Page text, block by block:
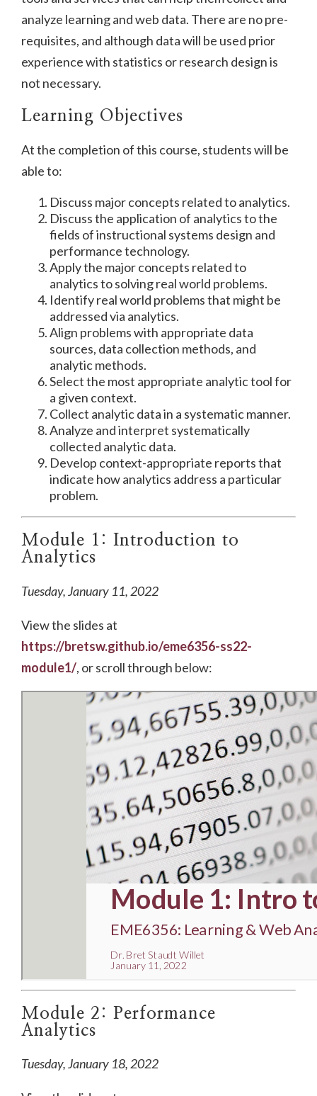
analyze learning and web data. There are no pre-
requisites, and although data will be used prior
experience with statistics or research design is
not necessary.
Learning Objectives
At the completion of this course, students will be
able to:
Discuss major concepts related to analytics.
Discuss the application of analytics to the
fields of instructional systems design and
performance technology.
Apply the major concepts related to
analytics to solving real world problems.
Identify real world problems that might be
addressed via analytics.
Align problems with appropriate data
sources, data collection methods, and
analytic methods.
Select the most appropriate analytic tool for
a given context.
Collect analytic data in a systematic manner.
Analyze and interpret systematically
collected analytic data.
Develop context-appropriate reports that
indicate how analytics address a particular
problem.
Module 1: Introduction to
Analytics
Tuesday, January 11, 2022
View the slides at
https://bretsw.github.io/eme6356-ss22-
module1/, or scroll through below:
Module 2: Performance
Analytics
Tuesday, January 18, 2022